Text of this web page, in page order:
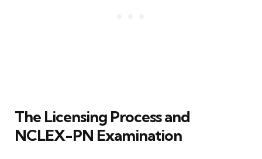
The Licensing Process and
NCLEX-PN Examination